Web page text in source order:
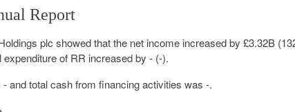
Report
plc showed that the net income increased by £3.32B
of RR increased by - (-).
and total cash from financing activities was -.